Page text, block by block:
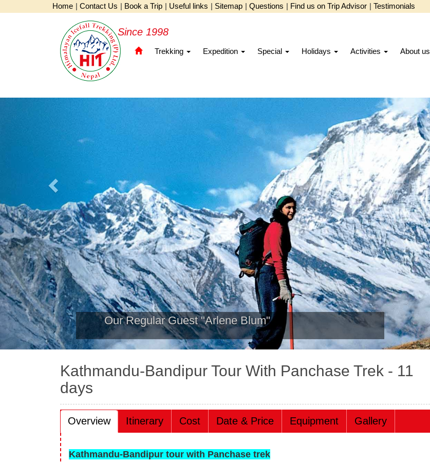
Home | Contact Us | Book a Trip | Useful links | Sitemap | Questions | Find us on Trip Advisor | Testimonials
Since 1998
Trekking Expedition Special Holidays Activities About us
Hamilton College group heading towards ABC March
2019
Kathmandu-Bandipur Tour With Panchase Trek
- 11
days
Overview Itinerary Cost Date & Price Equipment Gallery